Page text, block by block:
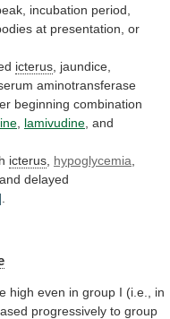
incubation period,
at presentation, or
icterus jaundice,
aminotransferase
beginning combination
lamivudine , and
icterus hypoglycemia
and delayed
high even in group I (i.e.,
in
progressively to group